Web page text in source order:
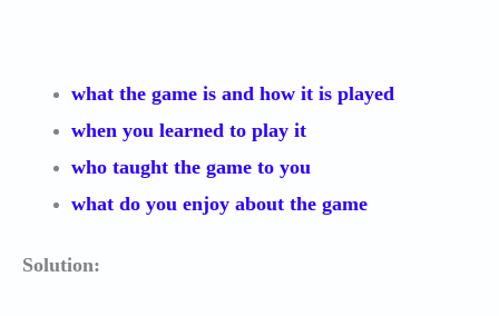
what the game is and how it is played
when you learned to play it
who taught the game to you
what do you enjoy about the game
Solution: